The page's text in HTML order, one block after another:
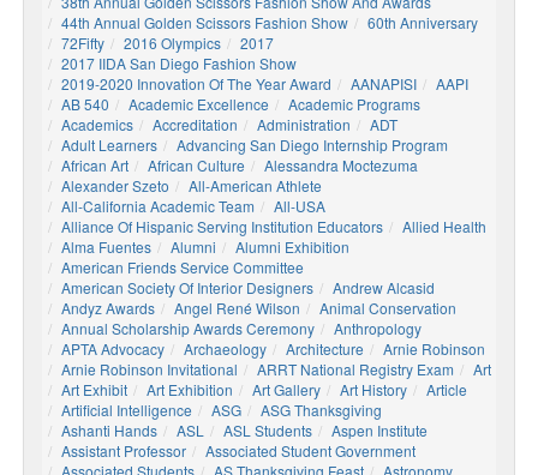
44th Annual Golden Scissors Fashion Show
60th Anniversary
72Fifty
2016 Olympics
2017
2017 IIDA San Diego Fashion Show
2019-2020 Innovation Of The Year Award
AANAPISI
AAPI
AB 540
Academic Excellence
Academic Programs
Academics
Accreditation Administration
ADT
Adult Learners
Advancing San Diego Internship Program
African Art
African Culture
Alessandra Moctezuma
Alexander Szeto
All-American Athlete
All-California Academic Team
All-USA
Alliance Of Hispanic Serving Institution Educators
Allied Health
Alma Fuentes
Alumni
Alumni Exhibition
American Friends Service Committee
American Society Of Interior Designers
Andrew Alcasid
Andyz Awards
Angel René Wilson
Animal Conservation
Annual Scholarship Awards Ceremony
Anthropology
APTA Advocacy
Archaeology Architecture
Arnie Robinson
Arnie Robinson Invitational
ARRT National Registry Exam
Art
Art Exhibit
Art Exhibition Art Gallery Art History
Article
Artificial Intelligence
ASG
ASG Thanksgiving
Ashanti Hands
ASL ASL Students
Aspen Institute
Assistant Professor
Associated Student Government